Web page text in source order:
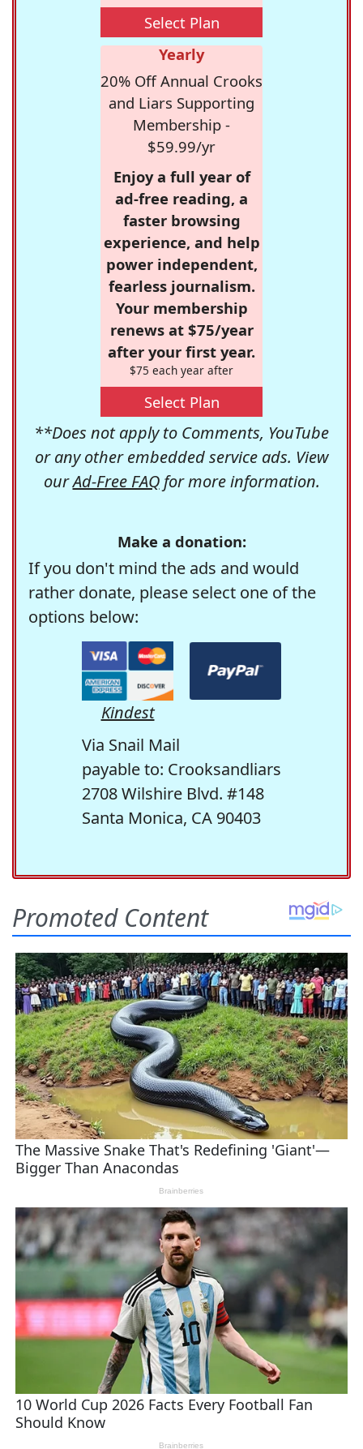
Select Plan
Yearly
20% Off Annual Crooks
and Liars Supporting
Membership -
$59.99/yr
Enjoy a full year of
ad-free reading, a
faster browsing
experience, and help
power independent,
fearless journalism.
Your membership
renews at $75/year
after your first year.
$75 each year after
Select Plan
**Does not apply to Comments, YouTube
or any other embedded service ads. View
ourAd-Free FAQfor more information.
Make a donation:
If you don't mind the ads and would
rather donate, please select one of the
options below:
Kindest
Via Snail Mail
payable to: Crooksandliars
2708 Wilshire Blvd. #148
Santa Monica, CA 90403